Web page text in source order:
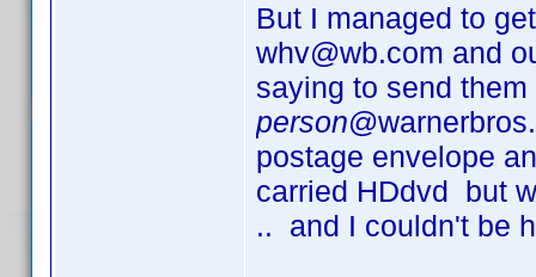
But I managed to
whv@wb.com and
saying to send
person
postage envelope
carried HDdvd but
.. and I couldn't be